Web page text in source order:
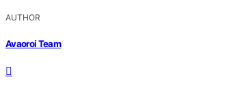
AUTHOR
Avaoroi Team